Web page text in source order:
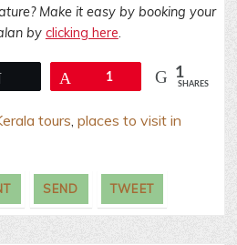
Make it easy by booking your
by clicking here.
1 1
SHARES
tours, places to visit in
SEND TWEET